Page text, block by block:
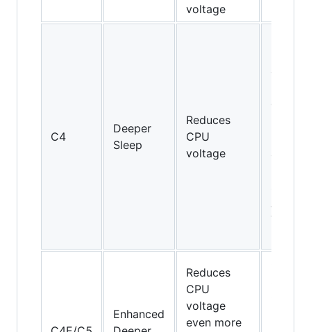
voltage
C4
Deeper
Sleep
Reduces
CPU
voltage
above,
on
and
AMD
Turion
Enhanced
Reduces
CPU
voltage
even more